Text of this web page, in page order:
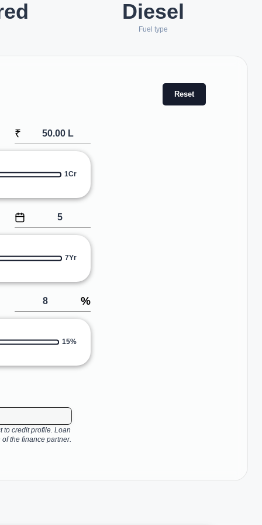
Diesel
Fuel type
Reset
₹
1Cr
7Yr
%
15%
to credit profile. Loan
the finance partner.